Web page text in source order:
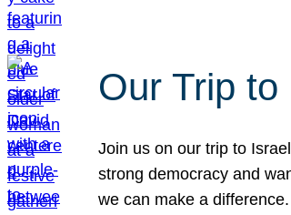
Our Trip
Join us on our trip to
strong democracy and
we can make a difference.